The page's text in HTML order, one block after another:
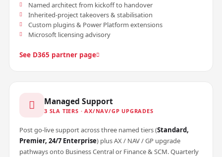
Named architect from kickoff to handover
Inherited-project takeovers & stabilisation
Custom plugins & Power Platform extensions
Microsoft licensing advisory
See D365 partner page
Managed Support
3 SLA TIERS · AX/NAV/GP UPGRADES
Post go-live support across three named tiers (Standard,
Premier, 24/7 Enterprise) plus AX / NAV / GP upgrade
pathways onto Business Central or Finance & SCM. Quarterly